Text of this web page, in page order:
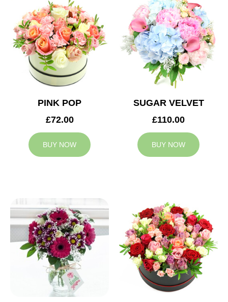
PINK POP
£72.00
BUY NOW
SUGAR VELVET
£110.00
BUY NOW